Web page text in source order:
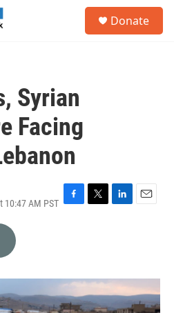
Donate
Syrian
Facing
10:47 AM PST F
o
k
T
r
L
I
n
E